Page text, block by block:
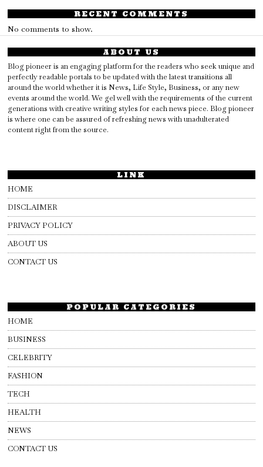
RECENT COMMENTS
No comments to show.
ABOUT US
Blog pioneer is an engaging platform for the readers who seek unique and
perfectly readable portals to be updated with the latest transitions all
around the world whether it is News, Life Style, Business, or any new
events around the world. We gel well with the requirements of the current
generations with creative writing styles for each news piece. Blog pioneer
is where one can be assured of refreshing news with unadulterated
content right from the source.
LINK
HOME
DISCLAIMER
PRIVACY POLICY
ABOUT US
CONTACT US
POPULAR CATEGORIES
HOME
BUSINESS
CELEBRITY
FASHION
TECH
HEALTH
NEWS
CONTACT US